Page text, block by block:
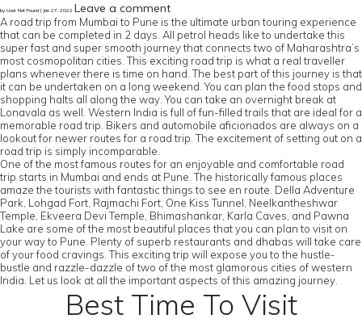
by User Not Found | Jan 27, 2022 Leave a comment
A road trip from Mumbai to Pune is the ultimate urban touring experience
that can be completed in 2 days. All petrol heads like to undertake this
super fast and super smooth journey that connects two of Maharashtra’s
most cosmopolitan cities. This exciting road trip is what a real traveller
plans whenever there is time on hand. The best part of this journey is that
it can be undertaken on a long weekend. You can plan the food stops and
shopping halts all along the way. You can take an overnight break at
Lonavala as well. Western India is full of fun-filled trails that are ideal for a
memorable road trip. Bikers and automobile aficionados are always on a
lookout for newer routes for a road trip. The excitement of setting out on a
road trip is simply incomparable.
One of the most famous routes for an enjoyable and comfortable road
trip starts in Mumbai and ends at Pune. The historically famous places
amaze the tourists with fantastic things to see en route. Della Adventure
Park, Lohgad Fort, Rajmachi Fort, One Kiss Tunnel, Neelkantheshwar
Temple, Ekveera Devi Temple, Bhimashankar, Karla Caves, and Pawna
Lake are some of the most beautiful places that you can plan to visit on
your way to Pune. Plenty of superb restaurants and dhabas will take care
of your food cravings. This exciting trip will expose you to the hustle-
bustle and razzle-dazzle of two of the most glamorous cities of western
India. Let us look at all the important aspects of this amazing journey.
Best Time To Visit